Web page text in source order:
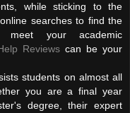
while sticking to the
searches to find the
meet your academic
Reviews can be your
students on almost all
you are a final year
degree, their expert